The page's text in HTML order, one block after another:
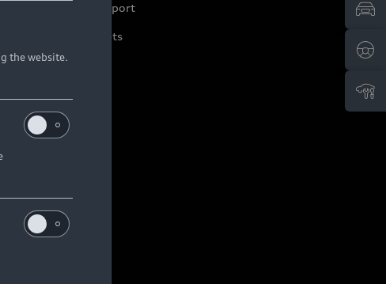
Contact and Support
Warranty Booklets
the website.